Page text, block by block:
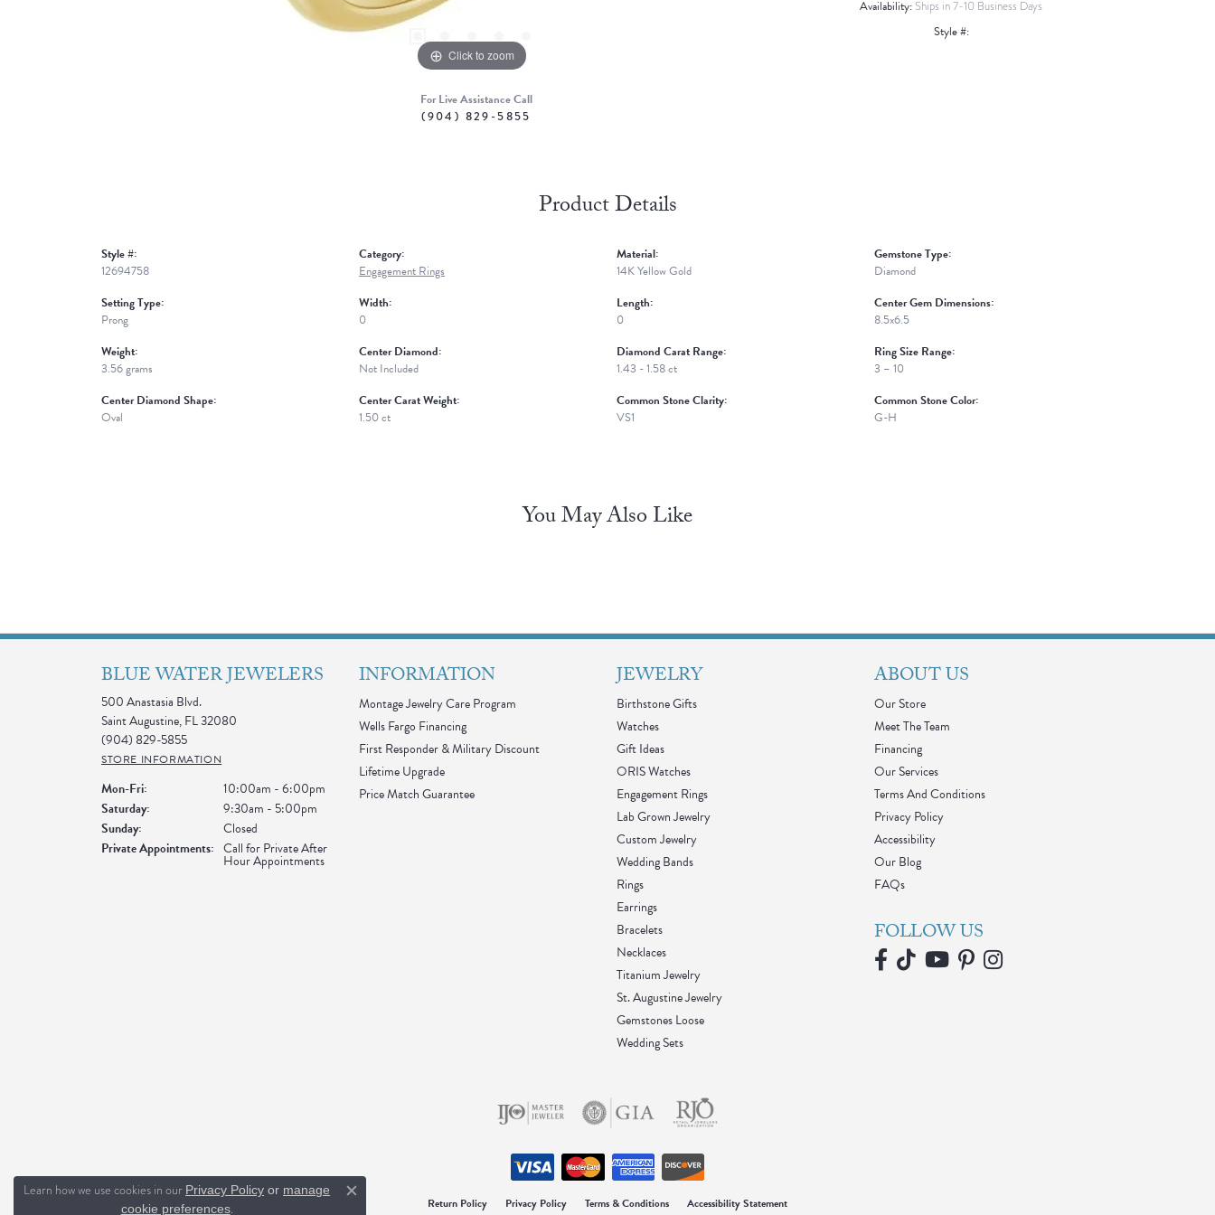
Click to zoom
For Live Assistance Call
(904) 829-5855
Availability: Ships in 7-10 Business Days
Style #:
Product Details
Style #:
12694758
Setting Type:
Prong
Weight:
3.56 grams
Center Diamond Shape:
Oval
Category:
Engagement Rings
Width:
0
Center Diamond:
Not Included
Center Carat Weight:
1.50 ct
Material:
14K Yellow Gold
Length:
0
Diamond Carat Range:
1.43 - 1.58 ct
Common Stone Clarity:
VS1
Gemstone Type:
Diamond
Center Gem Dimensions:
8.5x6.5
Ring Size Range:
3 – 10
Common Stone Color:
G-H
You May Also Like
BLUE WATER JEWELERS
500 Anastasia Blvd.
Saint Augustine, FL 32080
(904) 829-5855
STORE INFORMATION
Mon-Fri: Monday - Friday:10:00am - 6:00pm
Saturday:
9:30am - 5:00pm
Sunday:
Closed
Private Appointments: Call for Private After
Hour Appointments
INFORMATION
Montage Jewelry Care Program
Wells Fargo Financing
First Responder & Military Discount
Lifetime Upgrade
Price Match Guarantee
JEWELRY
Birthstone Gifts
Watches
Gift Ideas
ORIS Watches
Engagement Rings
Lab Grown Jewelry
Custom Jewelry
Wedding Bands
Rings
Earrings
Bracelets
Necklaces
Titanium Jewelry
St. Augustine Jewelry
Gemstones Loose
Wedding Sets
ABOUT US
Our Store
Meet The Team
Financing
Our Services
Terms And Conditions
Privacy Policy
Accessibility
Our Blog
FAQs
FOLLOW US
Return Policy Privacy Policy Terms & Conditions Accessibility Statement
Learn how we use cookies in our Privacy Policy or manage
cookie preferences. Close consent popup